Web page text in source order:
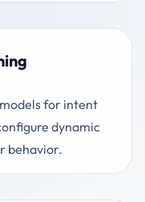
for intent
dynamic
behavior.